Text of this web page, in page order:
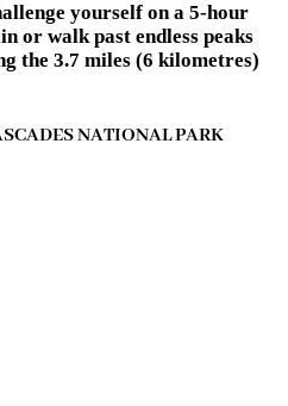
yourself on a 5-hour
or walk past endless peaks
the 3.7 miles (6 kilometres)
NATIONAL PARK